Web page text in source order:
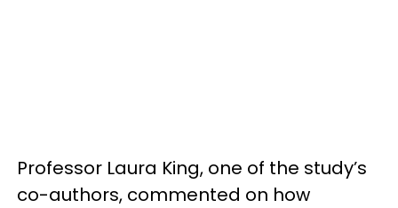
Professor Laura King, one of the study’s
co-authors, commented on how